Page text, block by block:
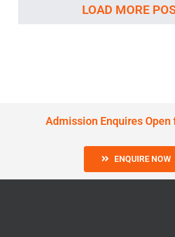
LOAD MORE
Admission Enquires Open
ENQUIRE NOW